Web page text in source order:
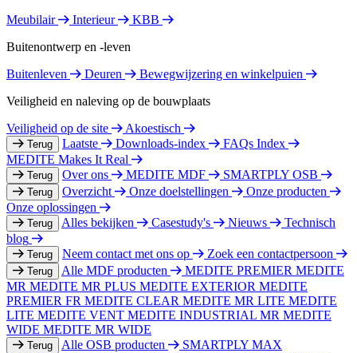
Meubilair
Interieur
KBB
Buitenontwerp en -leven
Buitenleven
Deuren
Bewegwijzering en winkelpuien
Veiligheid en naleving op de bouwplaats
Veiligheid op de site
Akoestisch
Terug Laatste Downloads-index
FAQs Index
MEDITE Makes It Real
Terug Over ons MEDITE MDF SMARTPLY OSB
Terug Overzicht Onze doelstellingen
Onze producten
Onze oplossingen
Terug Alles bekijken Casestudy's Nieuws
Technisch
blog
Terug Neem contact met ons op Zoek een contactpersoon
Terug Alle MDF producten MEDITE PREMIER MEDITE
MR MEDITE MR PLUS MEDITE EXTERIOR MEDITE
PREMIER FR MEDITE CLEAR MEDITE MR LITE MEDITE
LITE MEDITE VENT MEDITE INDUSTRIAL MR MEDITE
WIDE MEDITE MR WIDE
Terug Alle OSB producten
SMARTPLY MAX